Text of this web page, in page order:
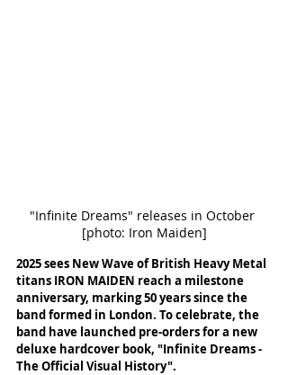
"Infinite Dreams" releases in October
[photo: Iron Maiden]
2025 sees New Wave of British Heavy Metal
titans IRON MAIDEN reach a milestone
anniversary, marking 50 years since the
band formed in London. To celebrate, the
band have launched pre-orders for a new
deluxe hardcover book, "Infinite Dreams -
The Official Visual History".